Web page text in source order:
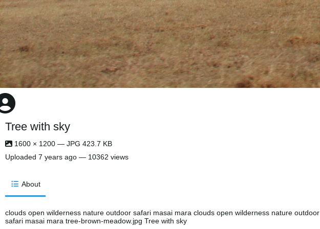
Tree with sky
1600 × 1200 — JPG 423.7 KB
Uploaded 7 years ago — 10362 views
About
clouds open wilderness nature outdoor safari masai mara clouds open wilderness nature outdoor
safari masai mara tree-brown-meadow.jpg Tree with sky